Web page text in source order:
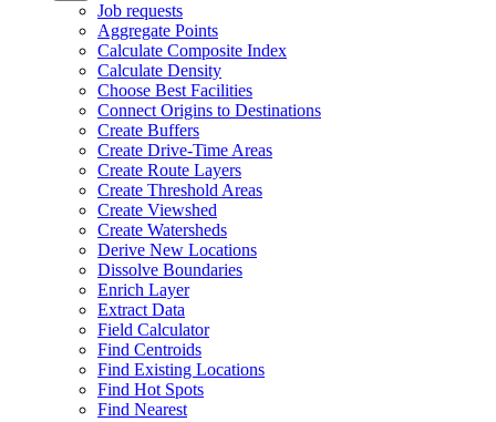
Job requests
Aggregate Points
Calculate Composite Index
Calculate Density
Choose Best Facilities
Connect Origins to Destinations
Create Buffers
Create Drive-Time Areas
Create Route Layers
Create Threshold Areas
Create Viewshed
Create Watersheds
Derive New Locations
Dissolve Boundaries
Enrich Layer
Extract Data
Field Calculator
Find Centroids
Find Existing Locations
Find Hot Spots
Find Nearest